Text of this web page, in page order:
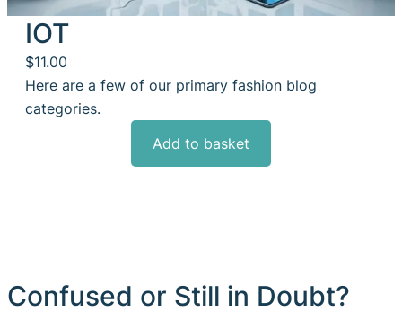
IOT
$11.00
Here are a few of our primary fashion blog
categories.
Add to basket
Confused or Still in Doubt?